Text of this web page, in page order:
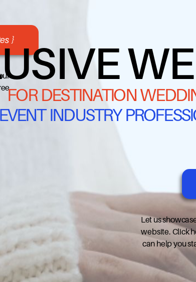
}
FOR DESTINATION
INDUSTRY
Let us
website. Click
can help you